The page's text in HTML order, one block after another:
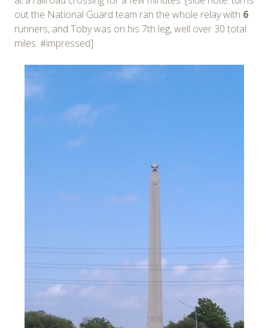
out the National Guard team ran the whole relay with 6
runners, and Toby was on his 7th leg, well over 30 total
miles. #impressed]